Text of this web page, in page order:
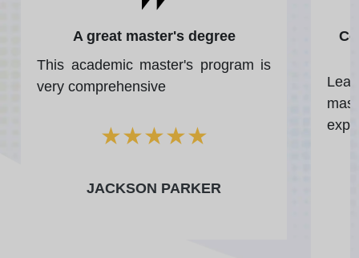
A great master's degree
This academic master's program is
very comprehensive
★★★★★
JACKSON PARKER